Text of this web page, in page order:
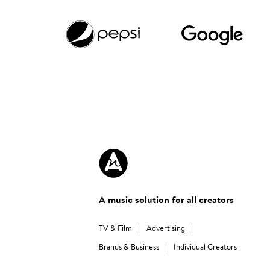
A music solution for all creators
TV & Film
Advertising
Brands & Business
Individual Creators